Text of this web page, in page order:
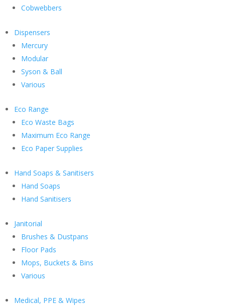
Cobwebbers
Dispensers
Mercury
Modular
Syson & Ball
Various
Eco Range
Eco Waste Bags
Maximum Eco Range
Eco Paper Supplies
Hand Soaps & Sanitisers
Hand Soaps
Hand Sanitisers
Janitorial
Brushes & Dustpans
Floor Pads
Mops, Buckets & Bins
Various
Medical, PPE & Wipes